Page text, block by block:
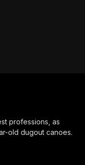
professions, as
old dugout canoes.